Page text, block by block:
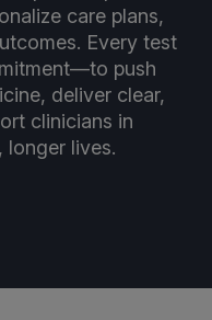
care plans,
Every test
push
deliver clear,
clinicians in
longer lives.